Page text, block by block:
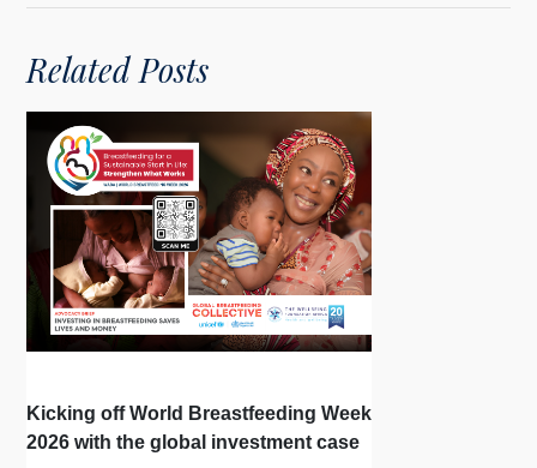
Related Posts
Kicking off World Breastfeeding Week
2026 with the global investment case